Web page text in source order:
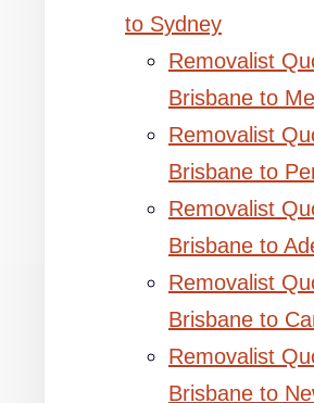
to Sydney
Removalist
Brisbane to
Removalist
Brisbane to
Removalist
Brisbane to
Removalist
Brisbane to
Removalist
Brisbane to